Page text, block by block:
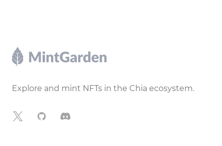
Footer
Explore and mint NFTs in the Chia ecosystem.
X GitHubDiscord